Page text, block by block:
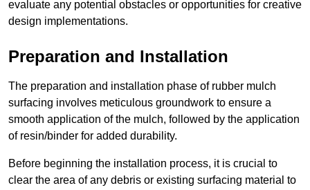
evaluate any potential obstacles or opportunities for creative
design implementations.
Preparation and Installation
The preparation and installation phase of rubber mulch
surfacing involves meticulous groundwork to ensure a
smooth application of the mulch, followed by the application
of resin/binder for added durability.
Before beginning the installation process, it is crucial to
clear the area of any debris or existing surfacing material to